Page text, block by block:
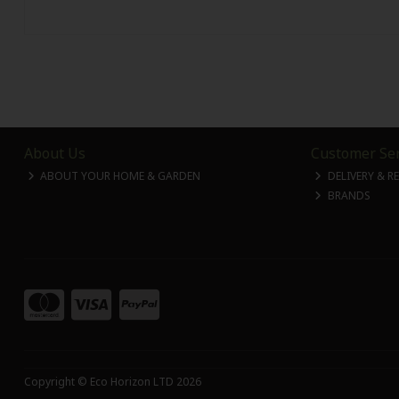
About Us
ABOUT YOUR HOME & GARDEN
Customer
DELIVERY &
BRANDS
Copyright © Eco Horizon LTD 2026